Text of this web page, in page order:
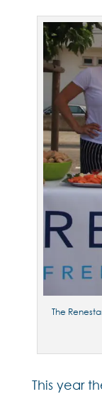
The
This year